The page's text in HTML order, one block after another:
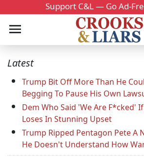
Support C&L — Go Ad-
Latest
Trump Bit Off More Than He
Begging To Pause His Own
Dem Who Said 'We Are F*cked'
Loses In Stunning Upset
Trump Ripped Pentagon Pete A
He Doesn't Understand How